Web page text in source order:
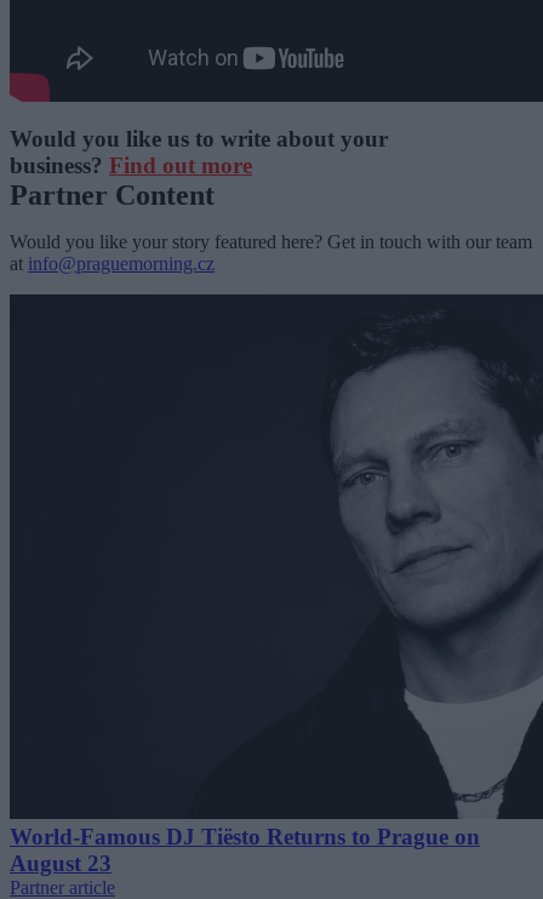
Would you like us to write about your
business? Find out more
Partner Content
Would you like your story featured here? Get in touch with our team
at info@praguemorning.cz
World-Famous DJ Tiësto Returns to Prague on
August 23
Partner article